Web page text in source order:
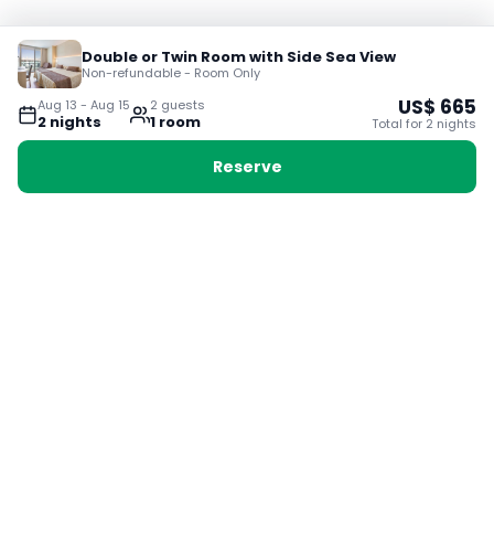
Aug 13 - Aug 15
2 nights
2 guests
1 room
Double or Twin Room with Side Sea View
Non-refundable - Room Only
US$ 665
Total for 2 nights
Reserve